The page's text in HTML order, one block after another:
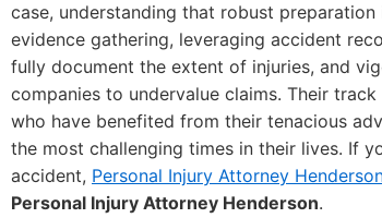
case, understanding that robust
evidence gathering, leveraging accident
fully document the extent of injuries, and
companies to undervalue claims. Their
who have benefited from their tenacious
the most challenging times in their lives. If
accident, Personal Injury Attorney
Personal Injury Attorney Henderson.